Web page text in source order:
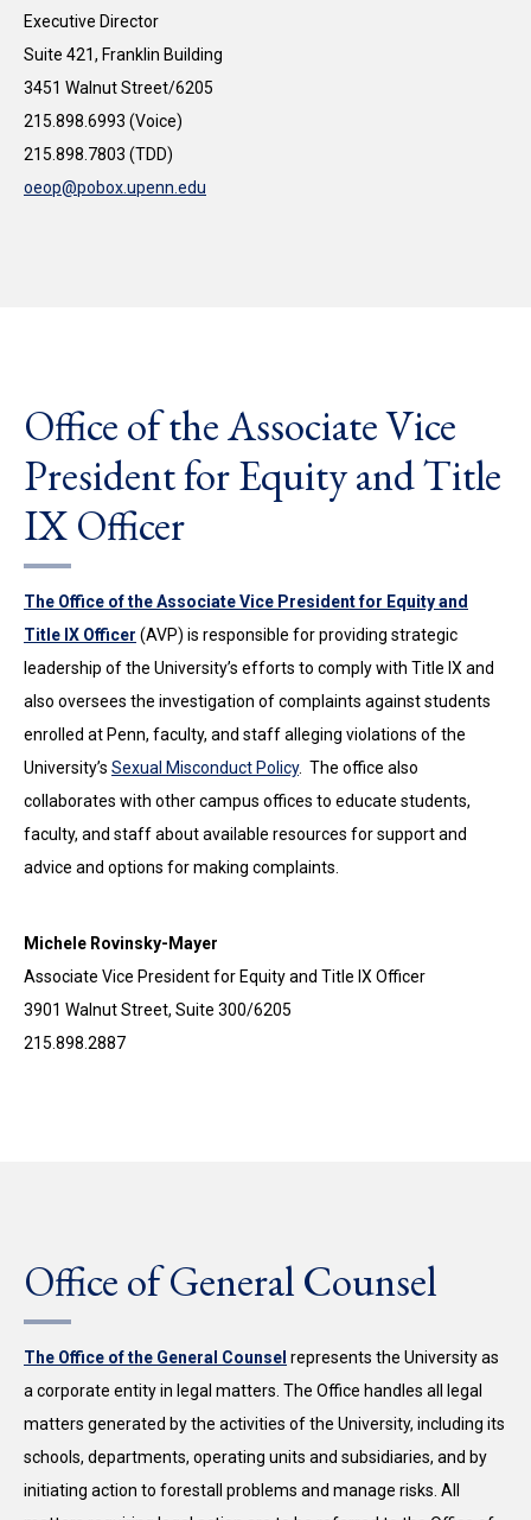
Executive Director
Suite 421, Franklin Building
3451 Walnut Street/6205
215.898.6993 (Voice)
215.898.7803 (TDD)
oeop@pobox.upenn.edu
Office of the Associate Vice
President for Equity and Title
IX Officer
The Office of the Associate Vice President for Equity and
Title IX Officer (AVP) is responsible for providing strategic
leadership of the University’s efforts to comply with Title IX and
also oversees the investigation of complaints against students
enrolled at Penn, faculty, and staff alleging violations of the
University’s Sexual Misconduct Policy. The office also
collaborates with other campus offices to educate students,
faculty, and staff about available resources for support and
advice and options for making complaints.
Michele Rovinsky-Mayer
Associate Vice President for Equity and Title IX Officer
3901 Walnut Street, Suite 300/6205
215.898.2887
Office of General Counsel
The Office of the General Counsel represents the University as
a corporate entity in legal matters. The Office handles all legal
matters generated by the activities of the University, including its
schools, departments, operating units and subsidiaries, and by
initiating action to forestall problems and manage risks. All